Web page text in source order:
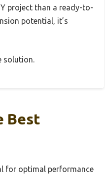
project than a ready-to-
potential, it’s
solution.
Best
for optimal performance